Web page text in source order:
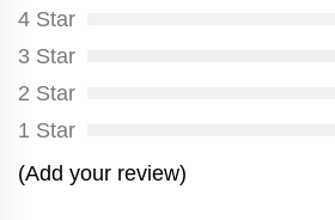
4 Star
3 Star
2 Star
1 Star
(Add your review)